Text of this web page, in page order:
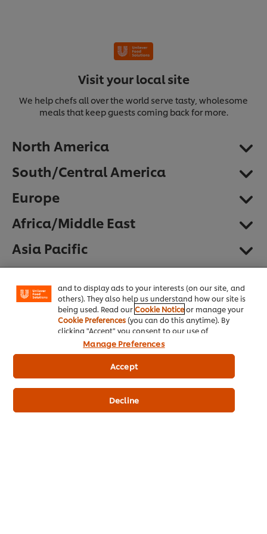
Visit your local site
We help chefs all over the world serve tasty, wholesome
meals that keep guests coming back for more.
North America
South/Central America
Europe
Africa/Middle East
Asia Pacific
© 2026 Unilever Food Solutions - All Rights Reserved
your experience on our site. Cookies enable you to
enjoy certain features (like saving your online
"shopping basket"), social sharing functionality (for
and to display ads to your interests (on our site, and
others). They also help us understand how our site is
being used. Read ourCookie Noticeor manage your
Cookie Preferences (you can do this anytime). By
clicking "Accept" you consent to our use of
cookies. Click Here for Cookie Policy
Manage Preferences
Decline
Accept